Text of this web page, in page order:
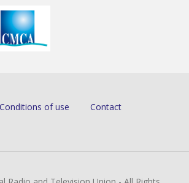
Conditions of use Contact